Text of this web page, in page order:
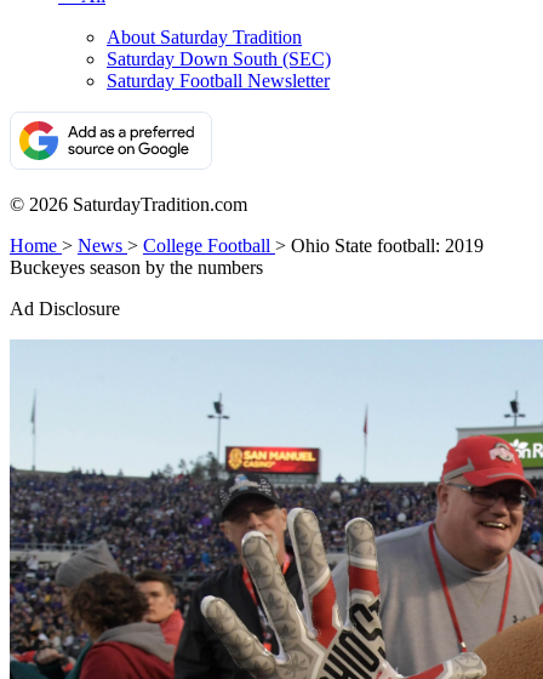
About Saturday Tradition
Saturday Down South (SEC)
Saturday Football Newsletter
© 2026 SaturdayTradition.com
Home > News > College Football > Ohio State football: 2019
Buckeyes season by the numbers
Ad Disclosure